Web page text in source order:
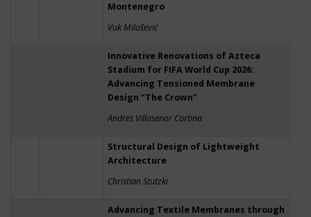
Montenegro
Vuk Milošević
Innovative Renovations of Azteca
Stadium for FIFA World Cup 2026:
Advancing Tensioned Membrane
Design “The Crown”
Andres Villasenor Cortina
Structural Design of Lightweight
Architecture
Christian Stutzki
Advancing Textile Membranes through